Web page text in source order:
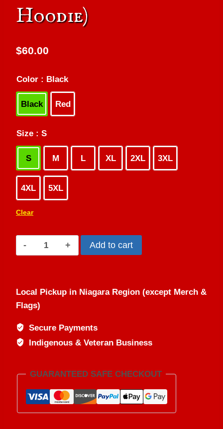
Hoodie)
$60.00
Color : Black
Black Red
Size : S
S M L XL 2XL 3XL
4XL 5XL
Clear
Dish
With
(Unisex
Hoodie)
quantity
Add to cart
Local Pickup in Niagara Region (except Merch &
Flags)
Secure Payments
Indigenous & Veteran Business
GUARANTEED SAFE CHECKOUT